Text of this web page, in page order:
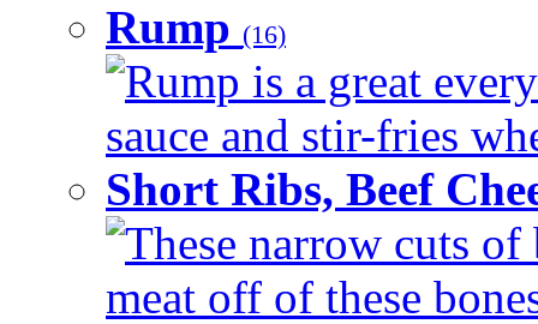
Rump (16)
Rump is a great
sauce and stir-fries
Short Ribs, Beef
These narrow cuts
meat off of these